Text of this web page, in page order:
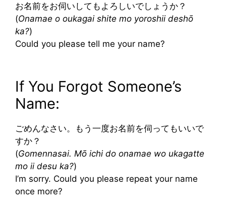
お名前をお伺いしてもよろしいでしょうか？
(Onamae o oukagai shite mo yoroshii deshō
ka?)
Could you please tell me your name?
If You Forgot Someone’s
Name:
ごめんなさい。もう一度お名前を伺ってもいいで
すか？
(Gomennasai. Mō ichi do onamae wo ukagatte
mo ii desu ka?)
I’m sorry. Could you please repeat your name
once more?